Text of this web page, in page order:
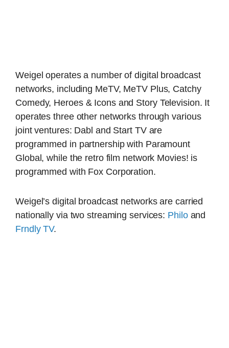
Weigel operates a number of digital broadcast
networks, including MeTV, MeTV Plus, Catchy
Comedy, Heroes & Icons and Story Television. It
operates three other networks through various
joint ventures: Dabl and Start TV are
programmed in partnership with Paramount
Global, while the retro film network Movies! is
programmed with Fox Corporation.
Weigel’s digital broadcast networks are carried
nationally via two streaming services: Philoand
Frndly TV.